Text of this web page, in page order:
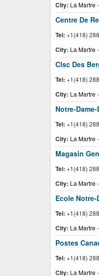
City: La Martre-
Centre De
Tel: +1(418)
City: La Martre-
Clsc Des
Tel: +1(418)
City: La Martre-
Notre-
Tel: +1(418)
City: La Martre-
Magasin
Tel: +1(418)
City: La Martre-
Ecole Notre-
Tel: +1(418)
City: La Martre-
Postes
Tel: +1(418)
City: La Martre-